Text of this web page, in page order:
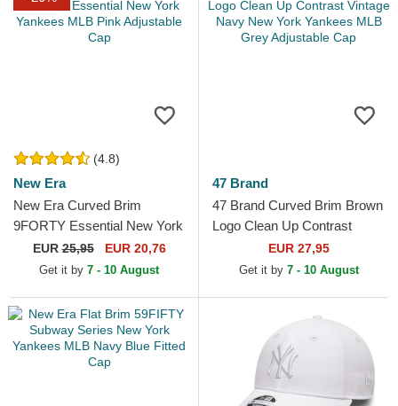
(4.8)
New Era
New Era Curved Brim
9FORTY Essential New York
Yankees MLB Pink
Adjustable Cap
EUR25,95 EUR 20,76
Get it by 7 - 10 August
47 Brand
47 Brand Curved Brim Brown
Logo Clean Up Contrast
Vintage Navy New York
Yankees MLB Grey...
EUR 27,95
Get it by 7 - 10 August